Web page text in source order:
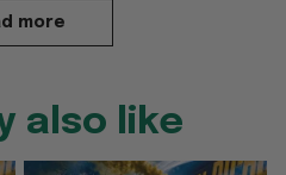
more
also like